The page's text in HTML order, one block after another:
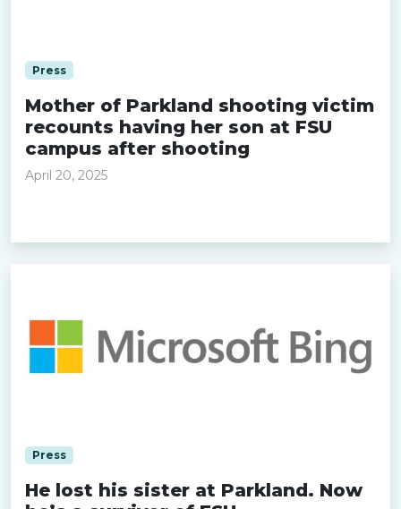
Press
Mother of Parkland shooting victim
recounts having her son at FSU
campus after shooting
April 20, 2025
Press
He lost his sister at Parkland. Now